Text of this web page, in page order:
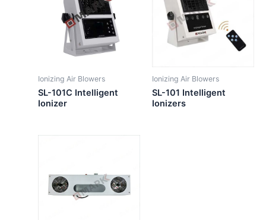
Ionizing Air Blowers
SL-101C Intelligent
Ionizer
Ionizing Air Blowers
SL-101 Intelligent
Ionizers